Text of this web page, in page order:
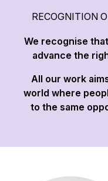
RECOGNITION
We recognise
advance the
All our work
world where
to the same